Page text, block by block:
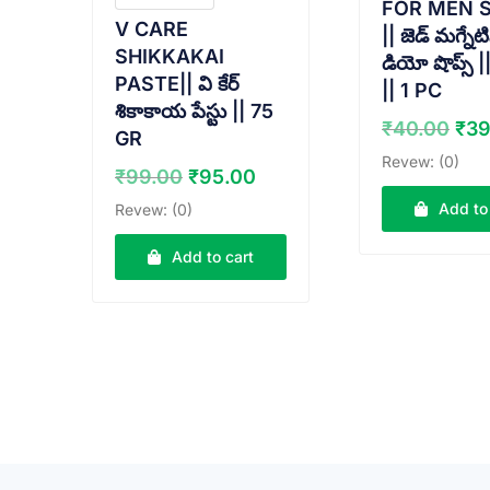
V CARE
SHIKKAKAI
PASTE|| వి కేర్
శికాకాయ పేస్టు || 75
GR
₹99.00 Original
price
was:
₹99.00.
₹95.00
is:
Revew: (0)
Add to cart
FOR MEN
|| జెడ్
డియో షొప్స్ ||
|| 1 PC
₹40.00 ₹
Revew: (0)
Add